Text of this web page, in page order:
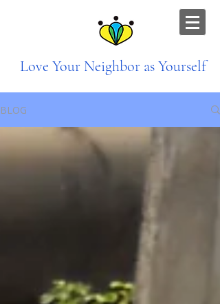
Love Your Neighbor as Yourself
BLOG